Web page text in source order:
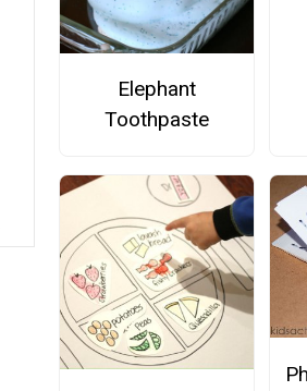
Elephant
Toothpaste